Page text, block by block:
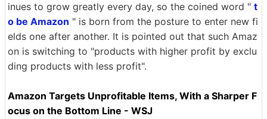
inues to grow greatly every day, so the coined word " t
o be Amazon " is born from the posture to enter new fi
elds one after another. It is pointed out that such Amaz
on is switching to "products with higher profit by exclu
ding products with less profit".
Amazon Targets Unprofitable Items, With a Sharper F
ocus on the Bottom Line - WSJ